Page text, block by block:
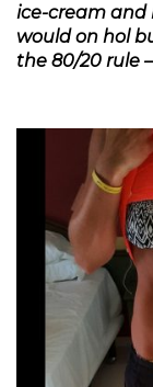
ice-cream and
would on hol
the 80/20 rule –